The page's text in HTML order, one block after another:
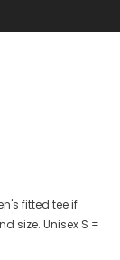
fitted tee if
size. Unisex S =